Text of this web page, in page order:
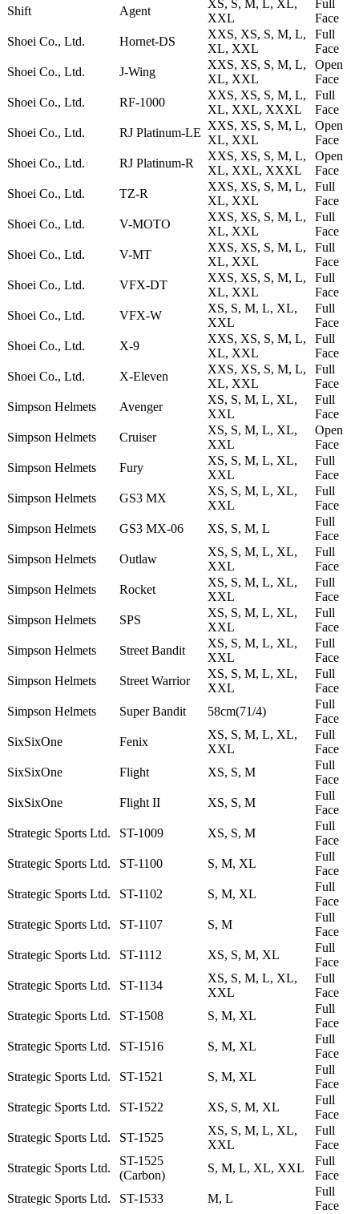
Shift Agent
XS, S, M, L, XL,
XXL
Full
Face
Shoei Co., Ltd.
Hornet-DS
XXS, XS, S, M, L,
XL, XXL
Full
Face
Shoei Co., Ltd.
J-Wing
XXS, XS, S, M, L,
XL, XXL
Open
Face
Shoei Co., Ltd.
RF-1000
XXS, XS, S, M, L,
XL, XXL, XXXL
Full
Face
Shoei Co., Ltd.
RJ Platinum-LE
XXS, XS, S, M, L,
XL, XXL
Open
Face
Shoei Co., Ltd.
RJ Platinum-R
XXS, XS, S, M, L,
XL, XXL, XXXL
Open
Face
Shoei Co., Ltd.
TZ-R
XXS, XS, S, M, L,
XL, XXL
Full
Face
Shoei Co., Ltd.
V-MOTO
XXS, XS, S, M, L,
XL, XXL
Full
Face
Shoei Co., Ltd.
V-MT
XXS, XS, S, M, L,
XL, XXL
Full
Face
Shoei Co., Ltd.
VFX-DT
XXS, XS, S, M, L,
XL, XXL
Full
Face
Shoei Co., Ltd.
VFX-W
XS, S, M, L, XL,
XXL
Full
Face
Shoei Co., Ltd.
X-9
XXS, XS, S, M, L,
XL, XXL
Full
Face
Shoei Co., Ltd.
X-Eleven
XXS, XS, S, M, L,
XL, XXL
Full
Face
Simpson Helmets
Avenger
XS, S, M, L, XL,
XXL
Full
Face
Simpson Helmets
Cruiser
XS, S, M, L, XL,
XXL
Open
Face
Simpson Helmets
Fury
XS, S, M, L, XL,
XXL
Full
Face
Simpson Helmets
GS3 MX
XS, S, M, L, XL,
XXL
Full
Face
Simpson Helmets
GS3 MX-06 XS, S, M, L
Full
Face
Simpson Helmets
Outlaw
XS, S, M, L, XL,
XXL
Full
Face
Simpson Helmets
Rocket
XS, S, M, L, XL,
XXL
Full
Face
Simpson Helmets
SPS
XS, S, M, L, XL,
XXL
Full
Face
Simpson Helmets
Street Bandit
XS, S, M, L, XL,
XXL
Full
Face
Simpson Helmets
Street Warrior
XS, S, M, L, XL,
XXL
Full
Face
Simpson Helmets
Super Bandit 58cm(71/4)
Full
Face
SixSixOne
Fenix
XS, S, M, L, XL,
XXL
Full
Face
SixSixOne
Flight XS, S, M
Full
Face
SixSixOne
Flight II XS, S, M
Full
Face
Strategic Sports Ltd.
ST-1009 XS, S, M
Full
Face
Strategic Sports Ltd.
ST-1100 S, M, XL
Full
Face
Strategic Sports Ltd.
ST-1102 S, M, XL
Full
Face
Strategic Sports Ltd.
ST-1107 S, M
Full
Face
Strategic Sports Ltd.
ST-1112 XS, S, M, XL
Full
Face
Strategic Sports Ltd.
ST-1134
XS, S, M, L, XL,
XXL
Full
Face
Strategic Sports Ltd.
ST-1508 S, M, XL
Full
Face
Strategic Sports Ltd.
ST-1516 S, M, XL
Full
Face
Strategic Sports Ltd.
ST-1521 S, M, XL
Full
Face
Strategic Sports Ltd.
ST-1522 XS, S, M, XL
Full
Face
Strategic Sports Ltd.
ST-1525
XS, S, M, L, XL,
XXL
Full
Face
Strategic Sports Ltd.
ST-1525
(Carbon)
S, M, L, XL, XXL
Full
Face
Strategic Sports Ltd.
ST-1533 M, L
Full
Face